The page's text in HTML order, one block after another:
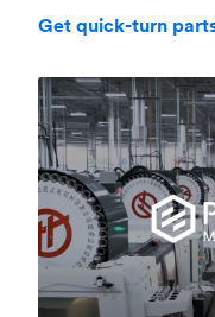
Get quick-turn